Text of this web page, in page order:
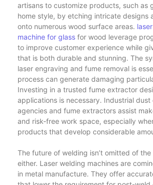
artisans to customize products, such as
home style, by etching intricate designs
onto numerous wood surface areas.
machine for glass for wood leverage
to improve customer experience while
that is both durable and stunning. The
laser engraving and fume removal is
process can generate damaging
Investing in a trusted fume extractor
applications is necessary. Industrial dust
agencies and fume extractors assist
and risk-free work space, especially
products that develop considerable
The future of welding isn’t omitted of
either. Laser welding machines are
in metal manufacture. They offer